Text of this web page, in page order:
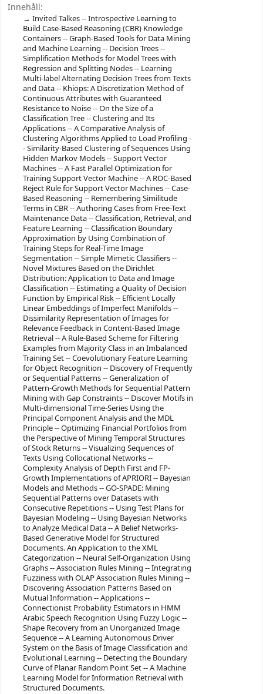
Innehåll:
Invited Talkes -- Introspective Learning to
Build Case-Based Reasoning (CBR) Knowledge
Containers -- Graph-Based Tools for Data Mining
and Machine Learning -- Decision Trees --
Simplification Methods for Model Trees with
Regression and Splitting Nodes -- Learning
Multi-label Alternating Decision Trees from Texts
and Data -- Khiops: A Discretization Method of
Continuous Attributes with Guaranteed
Resistance to Noise -- On the Size of a
Classification Tree -- Clustering and Its
Applications -- A Comparative Analysis of
Clustering Algorithms Applied to Load Profiling -
- Similarity-Based Clustering of Sequences Using
Hidden Markov Models -- Support Vector
Machines -- A Fast Parallel Optimization for
Training Support Vector Machine -- A ROC-Based
Reject Rule for Support Vector Machines -- Case-
Based Reasoning -- Remembering Similitude
Terms in CBR -- Authoring Cases from Free-Text
Maintenance Data -- Classification, Retrieval, and
Feature Learning -- Classification Boundary
Approximation by Using Combination of
Training Steps for Real-Time Image
Segmentation -- Simple Mimetic Classifiers --
Novel Mixtures Based on the Dirichlet
Distribution: Application to Data and Image
Classification -- Estimating a Quality of Decision
Function by Empirical Risk -- Efficient Locally
Linear Embeddings of Imperfect Manifolds --
Dissimilarity Representation of Images for
Relevance Feedback in Content-Based Image
Retrieval -- A Rule-Based Scheme for Filtering
Examples from Majority Class in an Imbalanced
Training Set -- Coevolutionary Feature Learning
for Object Recognition -- Discovery of Frequently
or Sequential Patterns -- Generalization of
Pattern-Growth Methods for Sequential Pattern
Mining with Gap Constraints -- Discover Motifs in
Multi-dimensional Time-Series Using the
Principal Component Analysis and the MDL
Principle -- Optimizing Financial Portfolios from
the Perspective of Mining Temporal Structures
of Stock Returns -- Visualizing Sequences of
Texts Using Collocational Networks --
Complexity Analysis of Depth First and FP-
Growth Implementations of APRIORI -- Bayesian
Models and Methods -- GO-SPADE: Mining
Sequential Patterns over Datasets with
Consecutive Repetitions -- Using Test Plans for
Bayesian Modeling -- Using Bayesian Networks
to Analyze Medical Data -- A Belief Networks-
Based Generative Model for Structured
Documents. An Application to the XML
Categorization -- Neural Self-Organization Using
Graphs -- Association Rules Mining -- Integrating
Fuzziness with OLAP Association Rules Mining --
Discovering Association Patterns Based on
Mutual Information -- Applications --
Connectionist Probability Estimators in HMM
Arabic Speech Recognition Using Fuzzy Logic --
Shape Recovery from an Unorganized Image
Sequence -- A Learning Autonomous Driver
System on the Basis of Image Classification and
Evolutional Learning -- Detecting the Boundary
Curve of Planar Random Point Set -- A Machine
Learning Model for Information Retrieval with
Structured Documents.